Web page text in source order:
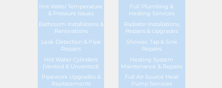
Hot Water Temperature
& Pressure Issues
Full Plumbing &
Heating Services
Bathroom Installations &
Renovations
Radiator Installations,
Repairs & Upgrades
Leak Detection & Pipe
Repairs
Shower, Tap & Sink
Repairs
Hot Water Cylinders
(Vented & Unvented)
Heating System
Maintenance & Repairs
Pipework Upgrades &
Replacements
Full Air Source Heat
Pump Services